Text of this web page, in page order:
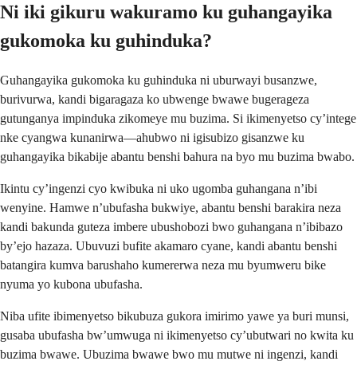
Ni iki gikuru wakuramo ku guhangayika
gukomoka ku guhinduka?
Guhangayika gukomoka ku guhinduka ni uburwayi busanzwe,
burivurwa, kandi bigaragaza ko ubwenge bwawe bugerageza
gutunganya impinduka zikomeye mu buzima. Si ikimenyetso cy’intege
nke cyangwa kunanirwa—ahubwo ni igisubizo gisanzwe ku
guhangayika bikabije abantu benshi bahura na byo mu buzima bwabo.
Ikintu cy’ingenzi cyo kwibuka ni uko ugomba guhangana n’ibi
wenyine. Hamwe n’ubufasha bukwiye, abantu benshi barakira neza
kandi bakunda guteza imbere ubushobozi bwo guhangana n’ibibazo
by’ejo hazaza. Ubuvuzi bufite akamaro cyane, kandi abantu benshi
batangira kumva barushaho kumererwa neza mu byumweru bike
nyuma yo kubona ubufasha.
Niba ufite ibimenyetso bikubuza gukora imirimo yawe ya buri munsi,
gusaba ubufasha bw’umwuga ni ikimenyetso cy’ubutwari no kwita ku
buzima bwawe. Ubuzima bwawe bwo mu mutwe ni ingenzi, kandi